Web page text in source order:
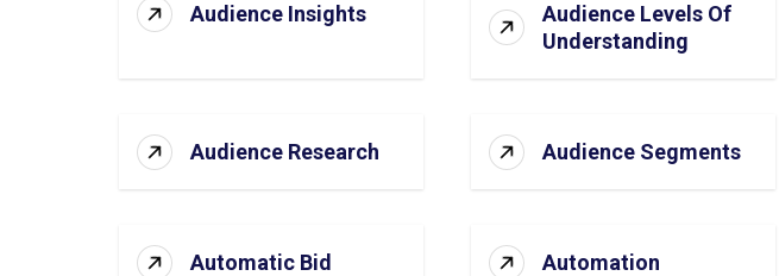
Audience Insights
Audience Levels Of
Understanding
Audience Research Audience Segments
Automatic Bid Automation